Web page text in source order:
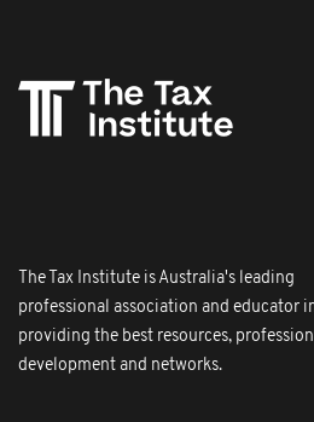
The Tax Institute is Australia's leading
professional association and educator
providing the best resources,
development and networks.